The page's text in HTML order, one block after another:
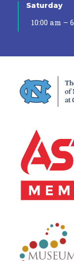
Saturday
10:00 am –